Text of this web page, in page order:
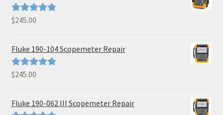
Rated5.00
$245.00
Fluke 190-104 Scopemeter Repair
Rated5.00
$245.00
Fluke 190-062 III Scopemeter Repair